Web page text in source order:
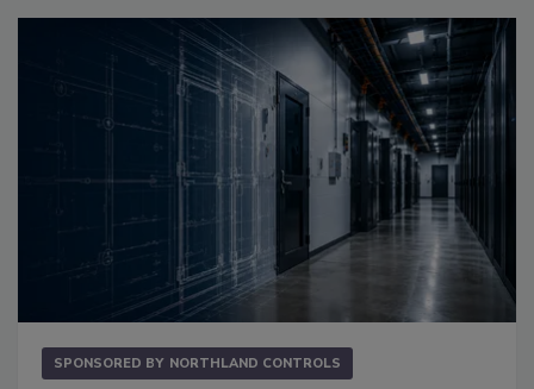
SPONSORED BY NORTHLAND CONTROLS